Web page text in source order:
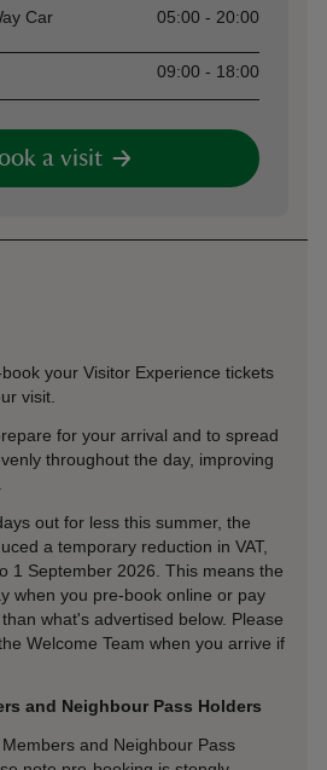
Car
05:00 - 20:00
09:00 - 18:00
a visit
your Visitor Experience tickets
visit.
for your arrival and to spread
throughout the day, improving
out for less this summer, the
a temporary reduction in VAT,
1 September 2026. This means the
when you pre-book online or pay
what's advertised below. Please
Welcome Team when you arrive if
and Neighbour Pass Holders
and Neighbour Pass